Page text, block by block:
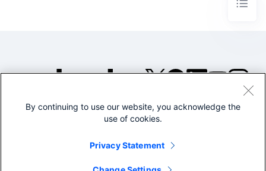
©2005-2026 Splunk Inc. All
By continuing to use our website, you acknowledge the
use of cookies.
Privacy Statement